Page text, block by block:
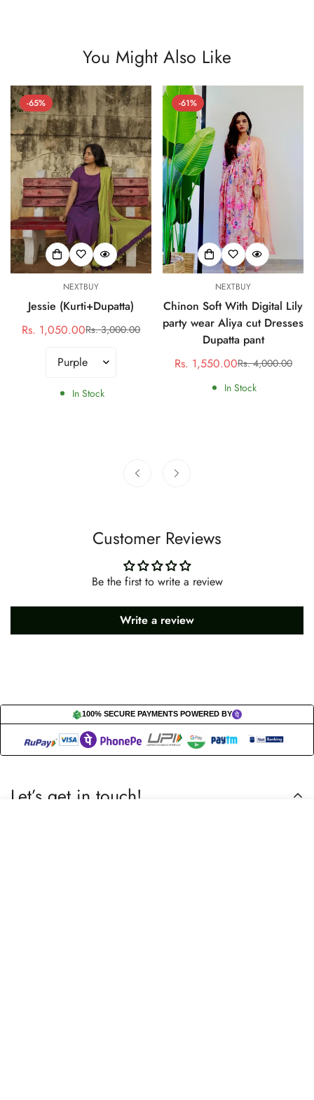
You Might Also Like
-65%
NEXTBUY
Jessie (Kurti+Dupatta)
Sale
Rs. 1,050.00Regular
Rs. 3,000.00
In Stock
-61%
NEXTBUY
Chinon Soft With Digital Lily
party wear Aliya cut Dresses
Dupatta pant
Sale
price
Rs. 1,550.00Regular
price
Rs. 4,000.00
In Stock
Customer Reviews
Be the first to write a review
Write a review
100% SECURE PAYMENTS POWERED BY
Let’s get in touch!